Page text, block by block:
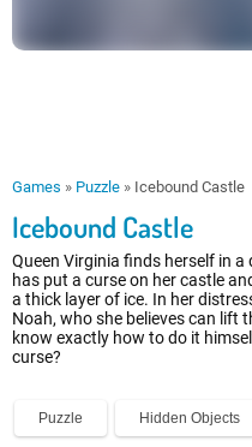
Games » Puzzle » Icebound Castle
Icebound Castle
Queen Virginia finds herself in
has put a curse on her castle
a thick layer of ice. In her
Noah, who she believes can lift
know exactly how to do it
curse?
Puzzle Hidden Objects